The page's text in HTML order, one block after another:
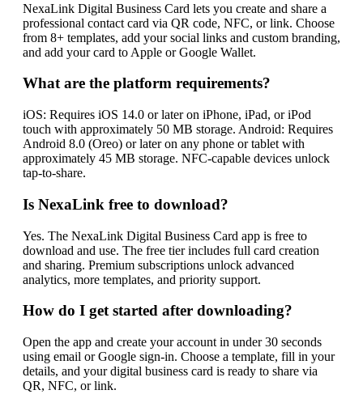
NexaLink Digital Business Card lets you create and share a
professional contact card via QR code, NFC, or link. Choose
from 8+ templates, add your social links and custom branding,
and add your card to Apple or Google Wallet.
What are the platform requirements?
iOS: Requires iOS 14.0 or later on iPhone, iPad, or iPod
touch with approximately 50 MB storage. Android: Requires
Android 8.0 (Oreo) or later on any phone or tablet with
approximately 45 MB storage. NFC-capable devices unlock
tap-to-share.
Is NexaLink free to download?
Yes. The NexaLink Digital Business Card app is free to
download and use. The free tier includes full card creation
and sharing. Premium subscriptions unlock advanced
analytics, more templates, and priority support.
How do I get started after downloading?
Open the app and create your account in under 30 seconds
using email or Google sign-in. Choose a template, fill in your
details, and your digital business card is ready to share via
QR, NFC, or link.